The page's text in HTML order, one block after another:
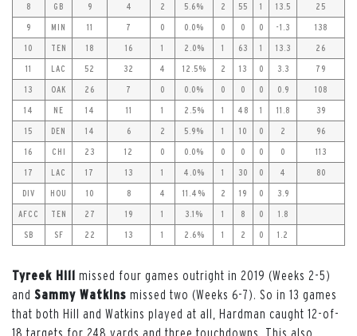
8 GB 9 4 2 5.6% 2 55 1 13.5 25
9 MIN 11 7 0 0.0% 0 0 0 -1.3 138
10 TEN 18 16 1 2.0% 1 63 1 13.3 26
11 LAC 52 32 4 12.5% 2 13 0 3.3 79
13 OAK 26 7 0 0.0% 0 0 0 0.9 108
14 NE 14 11 1 2.5% 1 48 1 11.8 39
15 DEN 14 6 2 5.9% 1 10 0 2 96
16 CHI 23 12 0 0.0% 0 0 0 0 113
17 LAC 17 13 1 4.0% 1 30 0 4 80
DIV HOU 10 8 4 11.4% 2 19 0 3.9
AFCC TEN 27 19 1 3.1% 1 8 0 1.8
SB SF 22 13 1 2.6% 1 2 0 1.2
Tyreek Hill missed four games outright in 2019 (Weeks 2-5)
and Sammy Watkins missed two (Weeks 6-7). So in 13 games
that both Hill and Watkins played at all, Hardman caught 12-of-
18 targets for 248 yards and three touchdowns. This also